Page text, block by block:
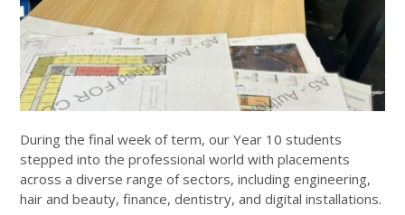
During the final week of term, our Year 10 students
stepped into the professional world with placements
across a diverse range of sectors, including engineering,
hair and beauty, finance, dentistry, and digital installations.